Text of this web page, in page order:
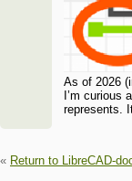
As of 2026
I’m curious
represents.
« Return to LibreCAD-